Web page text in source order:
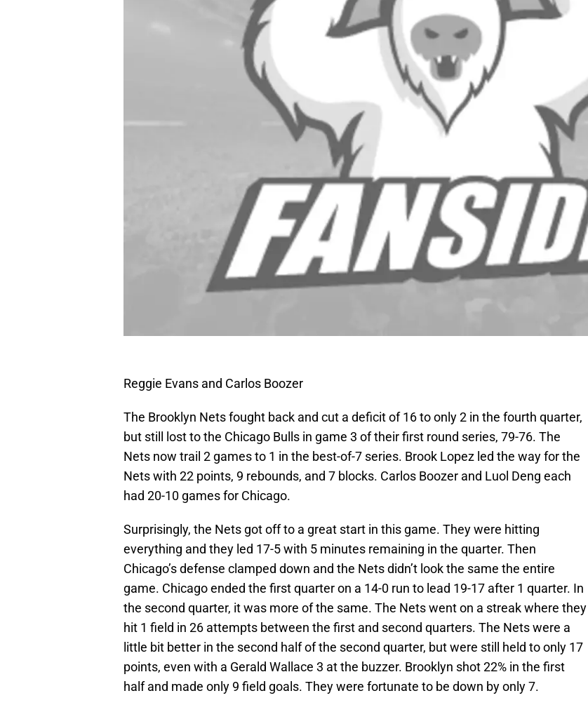
Reggie Evans and Carlos Boozer
The Brooklyn Nets fought back and cut a deficit of 16 to only 2 in the fourth quarter,
but still lost to the Chicago Bulls in game 3 of their first round series, 79-76. The
Nets now trail 2 games to 1 in the best-of-7 series. Brook Lopez led the way for the
Nets with 22 points, 9 rebounds, and 7 blocks. Carlos Boozer and Luol Deng each
had 20-10 games for Chicago.
Surprisingly, the Nets got off to a great start in this game. They were hitting
everything and they led 17-5 with 5 minutes remaining in the quarter. Then
Chicago’s defense clamped down and the Nets didn’t look the same the entire
game. Chicago ended the first quarter on a 14-0 run to lead 19-17 after 1 quarter. In
the second quarter, it was more of the same. The Nets went on a streak where they
hit 1 field in 26 attempts between the first and second quarters. The Nets were a
little bit better in the second half of the second quarter, but were still held to only 17
points, even with a Gerald Wallace 3 at the buzzer. Brooklyn shot 22% in the first
half and made only 9 field goals. They were fortunate to be down by only 7.